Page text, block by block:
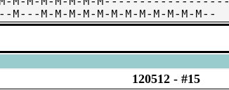
M-M-M-M-M-M-M-M-M-M-M-M--
120512 - #15